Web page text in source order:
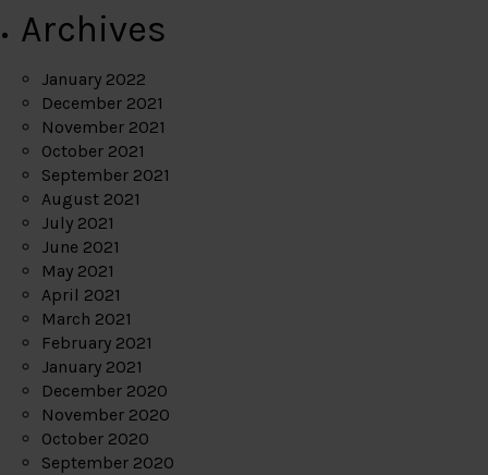
Archives
January 2022
December 2021
November 2021
October 2021
September 2021
August 2021
July 2021
June 2021
May 2021
April 2021
March 2021
February 2021
January 2021
December 2020
November 2020
October 2020
September 2020